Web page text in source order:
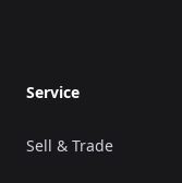
Service
Sell & Trade